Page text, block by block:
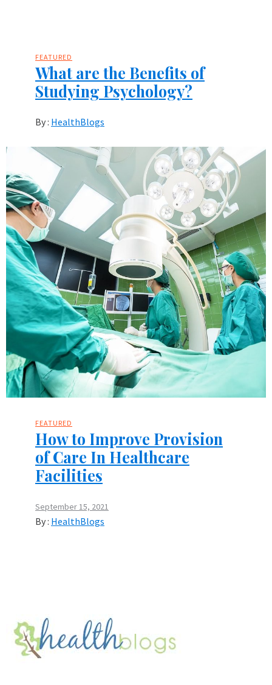
FEATURED
What are the Benefits of
Studying Psychology?
By : HealthBlogs
FEATURED
How to Improve Provision
of Care In Healthcare
Facilities
September 15, 2021
By : HealthBlogs